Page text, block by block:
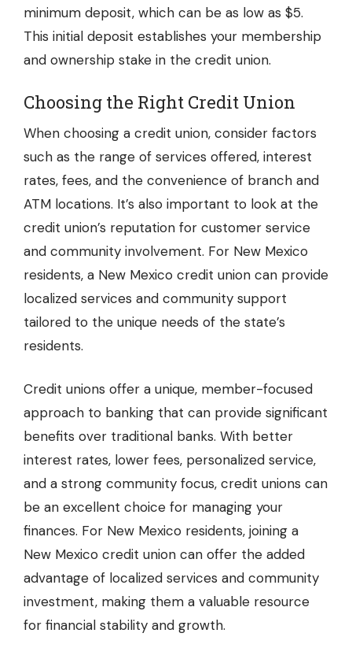
minimum deposit, which can be as low as $5.
This initial deposit establishes your membership
and ownership stake in the credit union.
Choosing the Right Credit Union
When choosing a credit union, consider factors
such as the range of services offered, interest
rates, fees, and the convenience of branch and
ATM locations. It’s also important to look at the
credit union’s reputation for customer service
and community involvement. For New Mexico
residents, a New Mexico credit union can provide
localized services and community support
tailored to the unique needs of the state’s
residents.
Credit unions offer a unique, member-focused
approach to banking that can provide significant
benefits over traditional banks. With better
interest rates, lower fees, personalized service,
and a strong community focus, credit unions can
be an excellent choice for managing your
finances. For New Mexico residents, joining a
New Mexico credit union can offer the added
advantage of localized services and community
investment, making them a valuable resource
for financial stability and growth.